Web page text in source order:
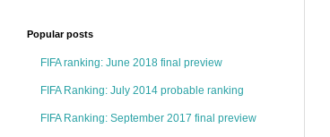
Popular posts
FIFA ranking: June 2018 final preview
FIFA Ranking: July 2014 probable ranking
FIFA Ranking: September 2017 final preview